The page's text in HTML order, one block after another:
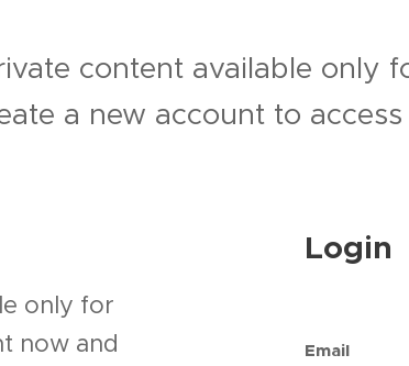
content available only
a new account to
only for
now and
Login
Email